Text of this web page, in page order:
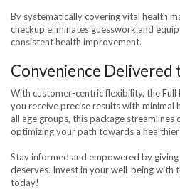
By systematically covering vital health
checkup eliminates guesswork and
consistent health improvement.
Convenience Delivered
With customer-centric flexibility, the Full
you receive precise results with minimal
all age groups, this package streamlines
optimizing your path towards a
Stay informed and empowered by
deserves. Invest in your well-being with
today!